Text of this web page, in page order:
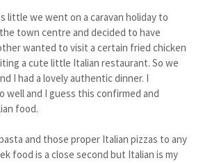
little we went on a caravan holiday to
town centre and decided to have
wanted to visit a certain fried chicken
a cute little Italian restaurant. So we
I had a lovely authentic dinner. I
well and I guess this confirmed and
food.
and those proper Italian pizzas to any
food is a close second but Italian is my